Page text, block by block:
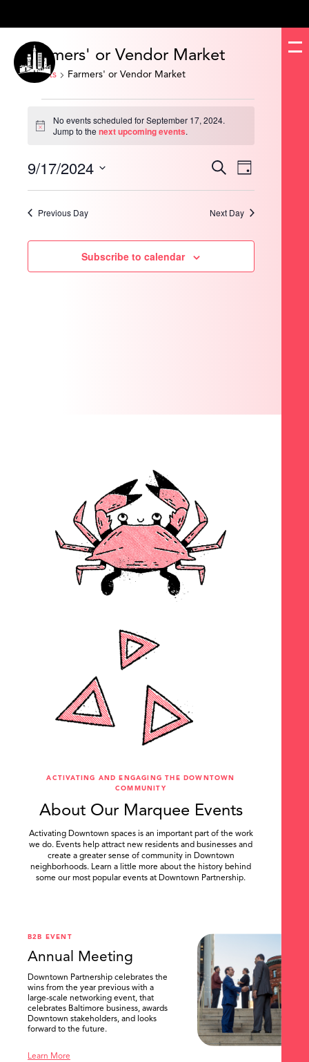
Farmers' or Vendor Market
Events Farmers' or Vendor Market
September
Notice
No events scheduled for September 17, 2024.
Jump to thenext upcoming events.
Events
Search
Views
SearchEvent
Views
Day
9/17/2024
date.
Previous Day Next Day
Subscribe to calendar
ACTIVATING AND ENGAGING THE DOWNTOWN
COMMUNITY
About Our Marquee Events
Activating Downtown spaces is an important part of the work
we do. Events help attract new residents and businesses and
create a greater sense of community in Downtown
neighborhoods. Learn a little more about the history behind
some our most popular events at Downtown Partnership.
B2B EVENT
Annual Meeting
Downtown Partnership celebrates the
wins from the year previous with a
large-scale networking event, that
celebrates Baltimore business, awards
Downtown stakeholders, and looks
forward to the future.
Learn More